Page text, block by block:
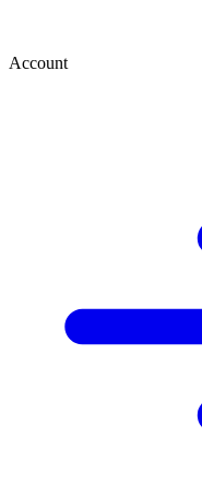
Account